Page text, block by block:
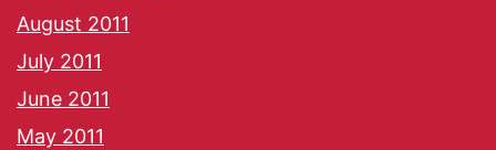
August 2011
July 2011
June 2011
May 2011